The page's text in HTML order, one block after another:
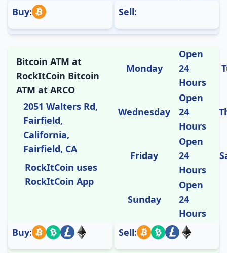
Buy:
Sell:
Bitcoin ATM at
RockItCoin Bitcoin
ATM at ARCO
2051 Walters Rd,
Fairfield,
California,
Fairfield, CA
RockItCoin uses
RockItCoin App
Monday
Open
24
Hours
Wednesday
Open
24
Hours
Friday
Open
24
Hours
Sunday
Open
24
Hours
Buy:
Sell: